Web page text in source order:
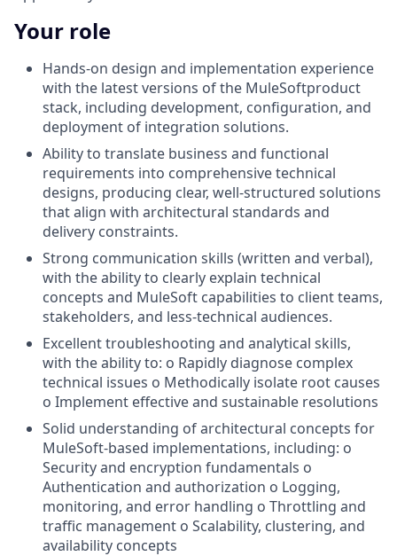
Your role
Hands-on design and implementation experience
with the latest versions of the MuleSoftproduct
stack, including development, configuration, and
deployment of integration solutions.
Ability to translate business and functional
requirements into comprehensive technical
designs, producing clear, well-structured solutions
that align with architectural standards and
delivery constraints.
Strong communication skills (written and verbal),
with the ability to clearly explain technical
concepts and MuleSoft capabilities to client teams,
stakeholders, and less-technical audiences.
Excellent troubleshooting and analytical skills,
with the ability to: o Rapidly diagnose complex
technical issues o Methodically isolate root causes
o Implement effective and sustainable resolutions
Solid understanding of architectural concepts for
MuleSoft-based implementations, including: o
Security and encryption fundamentals o
Authentication and authorization o Logging,
monitoring, and error handling o Throttling and
traffic management o Scalability, clustering, and
availability concepts